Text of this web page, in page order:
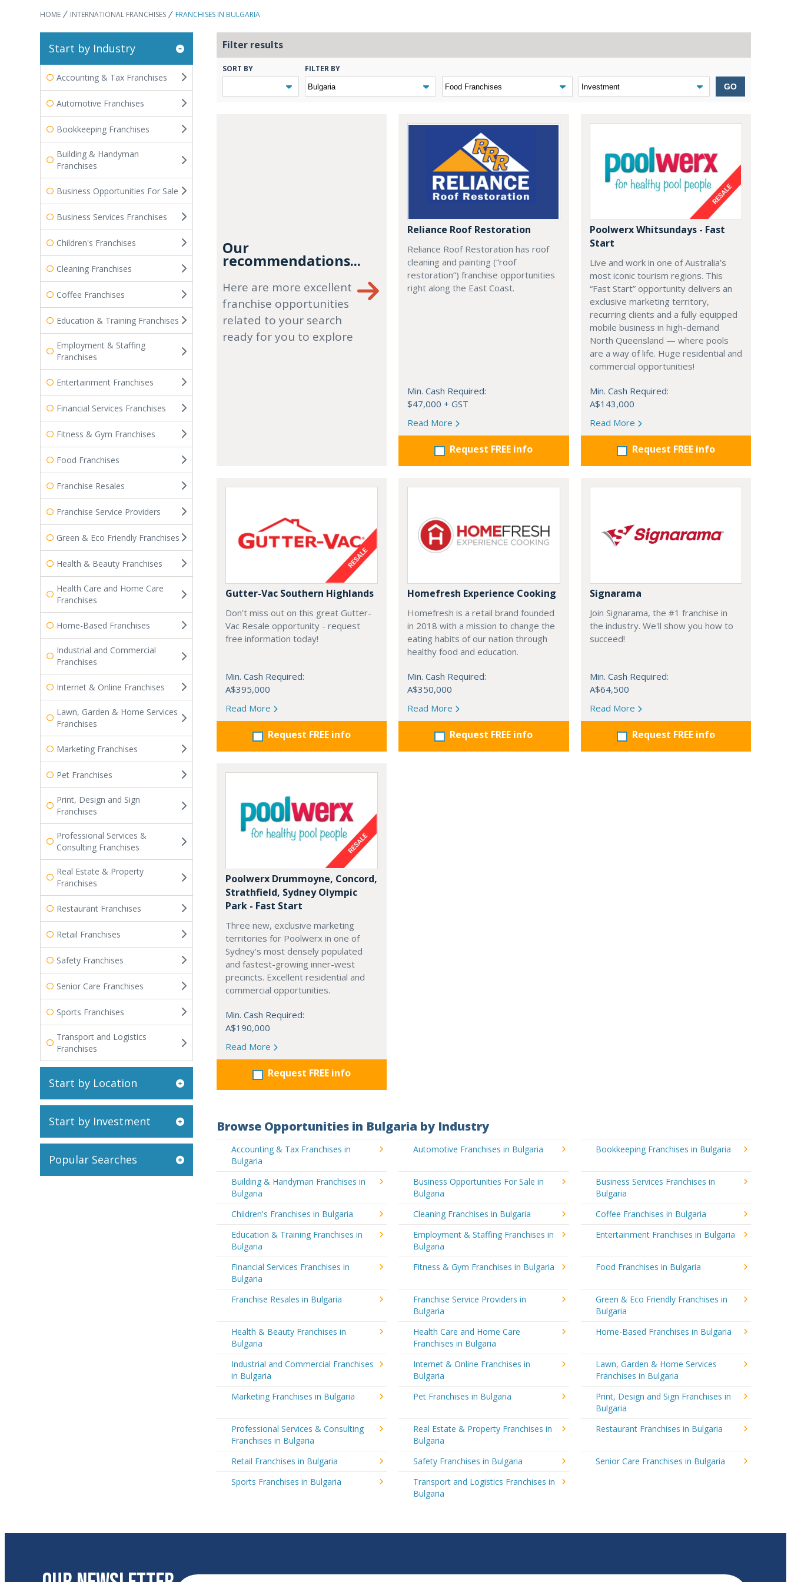
HOME INTERNATIONAL FRANCHISES FRANCHISES IN BULGARIA
Start by Industry
Accounting & Tax Franchises
Automotive Franchises
Bookkeeping Franchises
Building & Handyman
Franchises
Business Opportunities For Sale
Business Services Franchises
Children's Franchises
Cleaning Franchises
Coffee Franchises
Education & Training Franchises
Employment & Staffing
Franchises
Entertainment Franchises
Financial Services Franchises
Fitness & Gym Franchises
Food Franchises
Franchise Resales
Franchise Service Providers
Green & Eco Friendly Franchises
Health & Beauty Franchises
Health Care and Home Care
Franchises
Home-Based Franchises
Industrial and Commercial
Franchises
Internet & Online Franchises
Lawn, Garden & Home Services
Franchises
Marketing Franchises
Pet Franchises
Print, Design and Sign
Franchises
Professional Services &
Consulting Franchises
Real Estate & Property
Franchises
Restaurant Franchises
Retail Franchises
Safety Franchises
Senior Care Franchises
Sports Franchises
Transport and Logistics
Franchises
Start by Location
Start by Investment
Popular Searches
Filter results
SORT BY FILTER BY
GO
Our
recommendations...
Here are more excellent
franchise opportunities
related to your search
ready for you to explore
Reliance Roof Restoration
Reliance Roof Restoration has roof
cleaning and painting (“roof
restoration”) franchise opportunities
right along the East Coast.
Min. Cash Required:
$47,000 + GST
Read More
Request FREE info
Poolwerx Whitsundays - Fast
Start
Live and work in one of Australia’s
most iconic tourism regions. This
“Fast Start” opportunity delivers an
exclusive marketing territory,
recurring clients and a fully equipped
mobile business in high-demand
North Queensland — where pools
are a way of life. Huge residential and
commercial opportunities!
Min. Cash Required:
A$143,000
Read More
Request FREE info
Gutter-Vac Southern Highlands
Don't miss out on this great Gutter-
Vac Resale opportunity - request
free information today!
Min. Cash Required:
A$395,000
Read More
Request FREE info
Homefresh Experience Cooking
Homefresh is a retail brand founded
in 2018 with a mission to change the
eating habits of our nation through
healthy food and education.
Min. Cash Required:
A$350,000
Read More
Request FREE info
Signarama
Join Signarama, the #1 franchise in
the industry. We'll show you how to
succeed!
Min. Cash Required:
A$64,500
Read More
Request FREE info
Poolwerx Drummoyne, Concord,
Strathfield, Sydney Olympic
Park - Fast Start
Three new, exclusive marketing
territories for Poolwerx in one of
Sydney’s most densely populated
and fastest-growing inner-west
precincts. Excellent residential and
commercial opportunities.
Min. Cash Required:
A$190,000
Read More
Request FREE info
Browse Opportunities in Bulgaria by Industry
Accounting & Tax Franchises in
Bulgaria
Automotive Franchises in Bulgaria Bookkeeping Franchises in Bulgaria
Building & Handyman Franchises in
Bulgaria
Business Opportunities For Sale in
Bulgaria
Business Services Franchises in
Bulgaria
Children's Franchises in Bulgaria
Cleaning Franchises in Bulgaria
Coffee Franchises in Bulgaria
Education & Training Franchises in
Bulgaria
Employment & Staffing Franchises in
Bulgaria
Entertainment Franchises in Bulgaria
Financial Services Franchises in
Bulgaria
Fitness & Gym Franchises in Bulgaria Food Franchises in Bulgaria
Franchise Resales in Bulgaria
Franchise Service Providers in
Bulgaria
Green & Eco Friendly Franchises in
Bulgaria
Health & Beauty Franchises in
Bulgaria
Health Care and Home Care
Franchises in Bulgaria
Home-Based Franchises in Bulgaria
Industrial and Commercial Franchises
in Bulgaria
Internet & Online Franchises in
Bulgaria
Lawn, Garden & Home Services
Franchises in Bulgaria
Marketing Franchises in Bulgaria
Pet Franchises in Bulgaria
Print, Design and Sign Franchises in
Bulgaria
Professional Services & Consulting
Franchises in Bulgaria
Real Estate & Property Franchises in
Bulgaria
Restaurant Franchises in Bulgaria
Retail Franchises in Bulgaria Safety Franchises in Bulgaria
Senior Care Franchises in Bulgaria
Sports Franchises in Bulgaria
Transport and Logistics Franchises in
Bulgaria